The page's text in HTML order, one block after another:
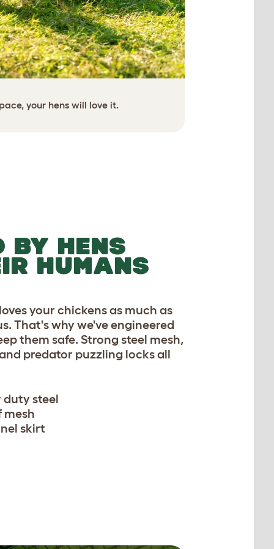
your hens will love it.
BY HENS
HUMANS
your chickens as much as
That's why we've engineered
them safe. Strong steel mesh,
predator puzzling locks all
duty steel
mesh
skirt